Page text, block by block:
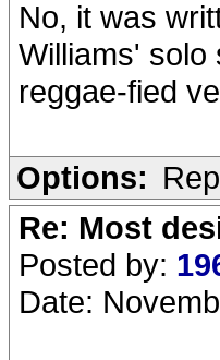
No, it was
Williams' solo
reggae-fied
Options:
Re: Most
Posted by:
Date: